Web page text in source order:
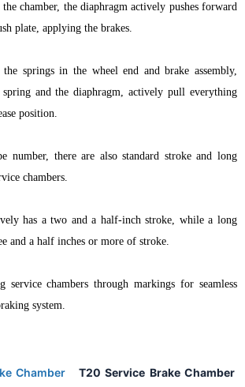
chamber, the diaphragm actively pushes forward
plate, applying the brakes.
springs in the wheel end and brake assembly,
and the diaphragm, actively pull everything
position.
number, there are also standard stroke and long
chambers.
has a two and a half-inch stroke, while a long
and a half inches or more of stroke.
chambers through markings for seamless
system.
Chamber
T20 Service Brake Chamber